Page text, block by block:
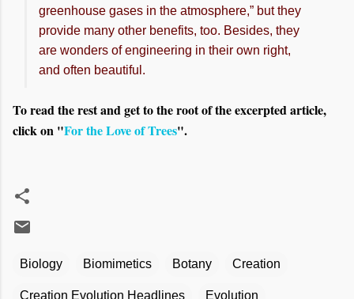
greenhouse gases in the atmosphere,” but they
provide many other benefits, too. Besides, they
are wonders of engineering in their own right,
and often beautiful.
To read the rest and get to the root of the excerpted article,
click on "For the Love of Trees".
Biology Biomimetics Botany Creation
Creation Evolution Headlines Evolution